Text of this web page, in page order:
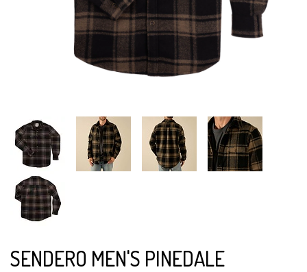
SENDERO MEN'S PINEDALE